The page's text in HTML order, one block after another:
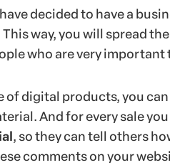
decided to have a
way, you will spread
who are very important
of digital products, you
And for every sale
, so they can tell others
comments on your